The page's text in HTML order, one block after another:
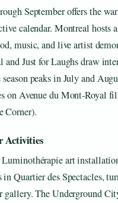
September offers the
calendar. Montreal hosts
music, and live artist
and Just for Laughs draw
season peaks in July and
on Avenue du Mont-Royal
Corner).
Activities
art
in Quartier des Spectacles,
gallery. The Underground